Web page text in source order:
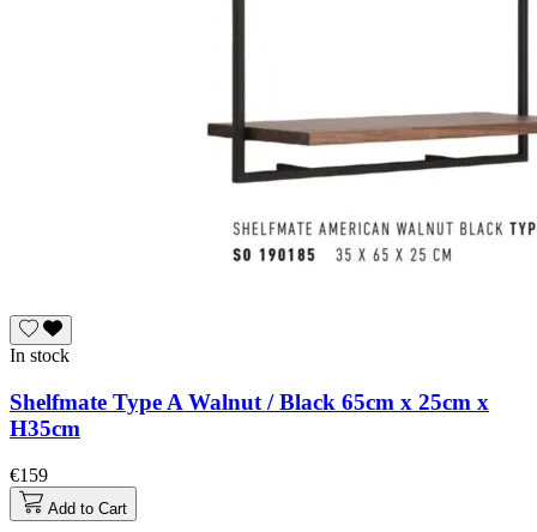
In stock
Shelfmate Type A Walnut / Black 65cm x 25cm x
H35cm
€159
Add to Cart